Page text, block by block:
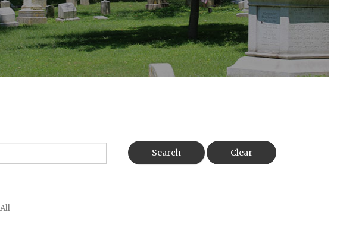
Search Clear
All